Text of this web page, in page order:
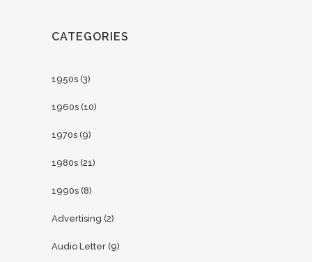
CATEGORIES
1950s (3)
1960s (10)
1970s (9)
1980s (21)
1990s (8)
Advertising (2)
Audio Letter (9)